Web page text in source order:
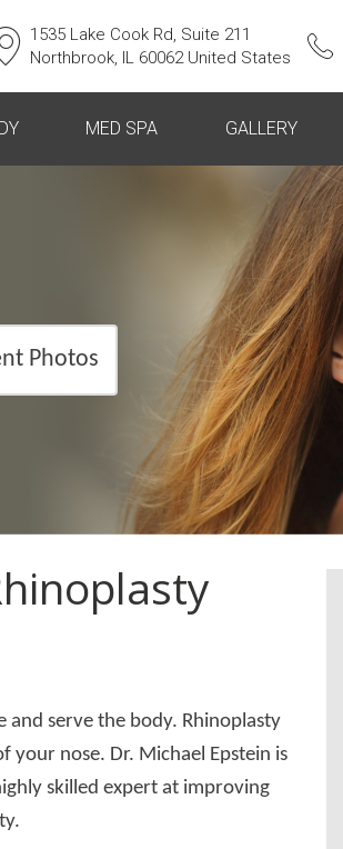
1535 Lake Cook Rd, Suite 211
Northbrook, IL 60062 United States
MED SPA GALLERY
Photos
serve the body. Rhinoplasty
nose. Dr. Michael Epstein is
skilled expert at improving